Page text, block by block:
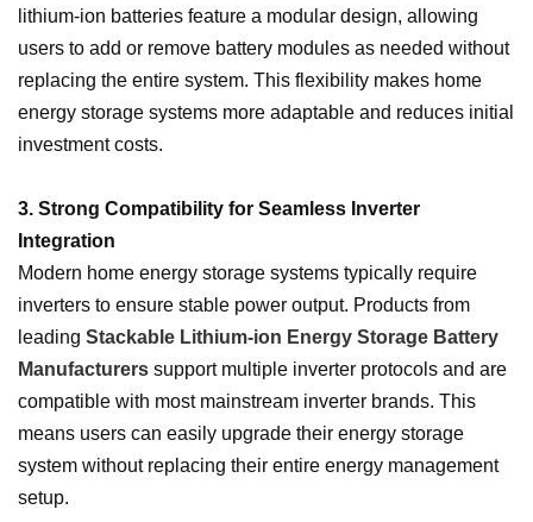
lithium-ion batteries feature a modular design, allowing
users to add or remove battery modules as needed without
replacing the entire system. This flexibility makes home
energy storage systems more adaptable and reduces initial
investment costs.
3. Strong Compatibility for Seamless Inverter
Integration
Modern home energy storage systems typically require
inverters to ensure stable power output. Products from
leading Stackable Lithium-ion Energy Storage Battery
Manufacturers support multiple inverter protocols and are
compatible with most mainstream inverter brands. This
means users can easily upgrade their energy storage
system without replacing their entire energy management
setup.